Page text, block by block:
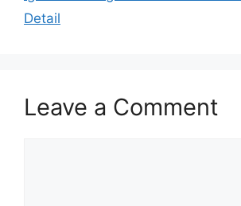
Detail
Leave a Comment